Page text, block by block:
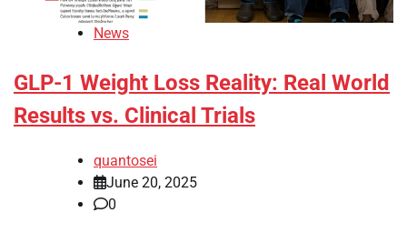
News
GLP-1 Weight Loss Reality: Real World
Results vs. Clinical Trials
quantosei
June 20, 2025
0